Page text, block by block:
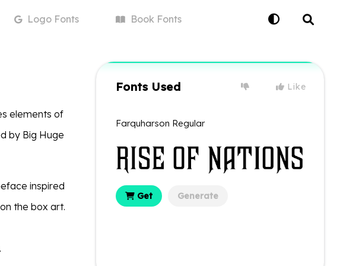
LogoFonts BookFonts
elements of
by Big Huge
inspired
the box art.
Fonts Used Like
Farquharson Regular
Get Generate